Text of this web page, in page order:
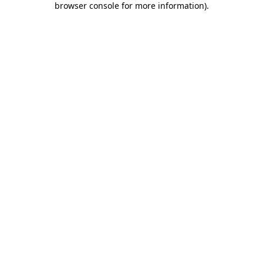
browser console for more information).